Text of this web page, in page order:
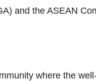
and the ASEAN
where the